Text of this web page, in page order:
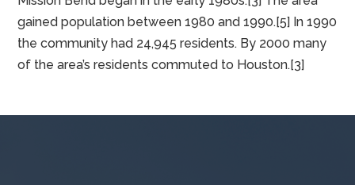
ABOUT
MISSION BEND, TX